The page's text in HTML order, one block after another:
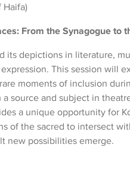
From the Synagogue to
its depictions in literature,
This session will
moments of inclusion
source and subject in
a unique opportunity for
of the sacred to intersect
new possibilities emerge.